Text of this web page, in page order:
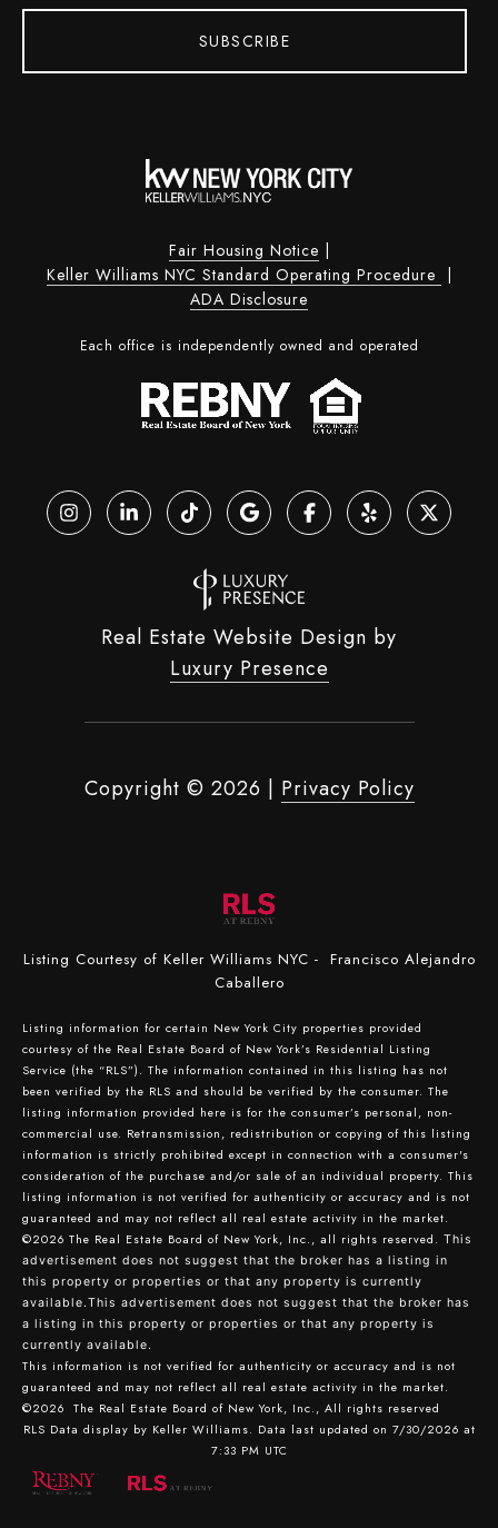
SUBSCRIBE
Fair Housing Notice |
Keller Williams NYC Standard Operating Procedure |
ADA Disclosure
Each office is independently owned and operated
Real Estate Website Design by
Luxury Presence
Copyright © 2026 | Privacy Policy
Listing Courtesy of Keller Williams NYC - Francisco Alejandro
Caballero
Listing information for certain New York City properties provided
courtesy of the Real Estate Board of New York’s Residential Listing
Service (the “RLS”). The information contained in this listing has not
been verified by the RLS and should be verified by the consumer. The
listing information provided here is for the consumer’s personal, non-
commercial use. Retransmission, redistribution or copying of this listing
information is strictly prohibited except in connection with a consumer's
consideration of the purchase and/or sale of an individual property. This
listing information is not verified for authenticity or accuracy and is not
guaranteed and may not reflect all real estate activity in the market.
©2026 The Real Estate Board of New York, Inc., all rights reserved. This
advertisement does not suggest that the broker has a listing in
this property or properties or that any property is currently
available.This advertisement does not suggest that the broker has
a listing in this property or properties or that any property is
currently available.
This information is not verified for authenticity or accuracy and is not
guaranteed and may not reflect all real estate activity in the market.
©2026 The Real Estate Board of New York, Inc., All rights reserved
RLS Data display by Keller Williams. Data last updated on 7/30/2026 at
7:33 PM UTC